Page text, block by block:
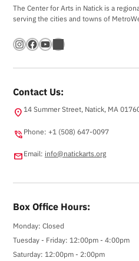
The Center for Arts in Natick is a
serving the cities and towns of
Instagram Facebook YouTube Bandsintown
Contact Us:
location_on14 Summer Street, Natick, MA
phone_in_talkPhone: +1 (508) 647-0097
emailEmail: info@natickarts.org
Box Office Hours:
Monday: Closed
Tuesday - Friday: 12:00pm - 4:00pm
Saturday: 12:00pm - 2:00pm